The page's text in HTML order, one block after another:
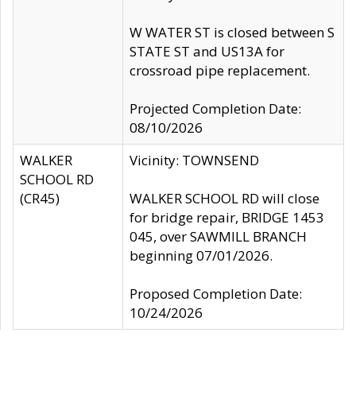
W WATER ST is closed between S
STATE ST and US13A for
crossroad pipe replacement.
Projected Completion Date:
08/10/2026
WALKER
SCHOOL RD
(CR45)
Vicinity: TOWNSEND
WALKER SCHOOL RD will close
for bridge repair, BRIDGE 1453
045, over SAWMILL BRANCH
beginning 07/01/2026.
Proposed Completion Date:
10/24/2026